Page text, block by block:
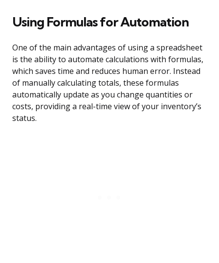
Using Formulas for Automation
One of the main advantages of using a spreadsheet
is the ability to automate calculations with formulas,
which saves time and reduces human error. Instead
of manually calculating totals, these formulas
automatically update as you change quantities or
costs, providing a real-time view of your inventory’s
status.